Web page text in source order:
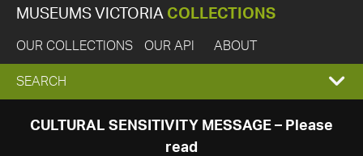
MUSEUMS VICTORIA COLLECTIONS
OUR COLLECTIONS OUR API ABOUT
EXPAND
SEARCH
SEARCH
CULTURAL SENSITIVITY MESSAGE – Please
read